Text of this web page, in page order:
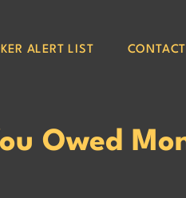
ALERT LIST CONTACT
Owed